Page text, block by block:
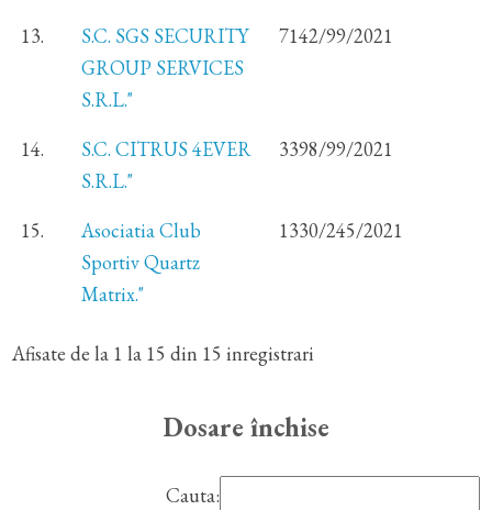
13.
S.C. SGS SECURITY
GROUP SERVICES
S.R.L."
7142/99/2021
14.
S.C. CITRUS 4EVER
S.R.L."
3398/99/2021
15.
Asociatia Club
Sportiv Quartz
Matrix."
1330/245/2021
Afisate de la 1 la 15 din 15 inregistrari
Dosare închise
Cauta: